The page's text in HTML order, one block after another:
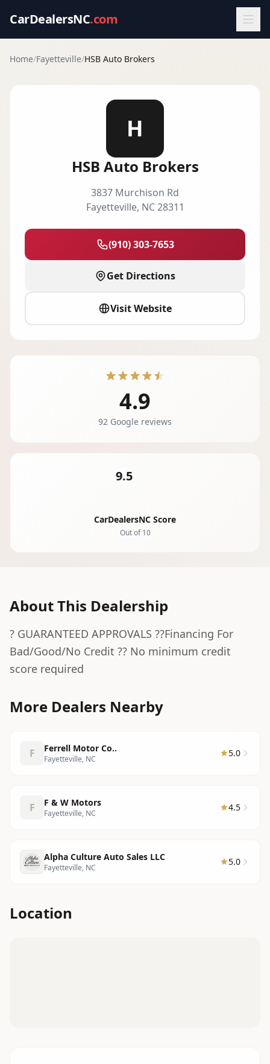
CarDealersNC.com
Home/Fayetteville/HSB Auto Brokers
H
HSB Auto Brokers
3837 Murchison Rd
Fayetteville, NC 28311
(910) 303-7653
Get Directions
Visit Website
4.9
92 Google reviews
9.5
CarDealersNC Score
Out of 10
About This Dealership
? GUARANTEED APPROVALS ??Financing For
Bad/Good/No Credit ?? No minimum credit
score required
More Dealers Nearby
F Ferrell Motor Co..
Fayetteville, NC
5.0
F F & W Motors
Fayetteville, NC
4.5
Alpha Culture Auto Sales LLC
Fayetteville, NC
5.0
Location